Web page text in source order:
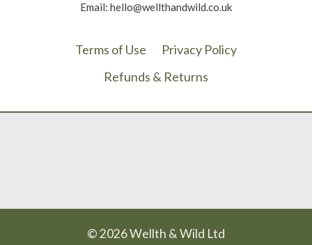
Terms of Use
Privacy Policy
Refunds & Returns
Email: hello@wellthandwild.co.uk
© 2026 Wellth & Wild Ltd